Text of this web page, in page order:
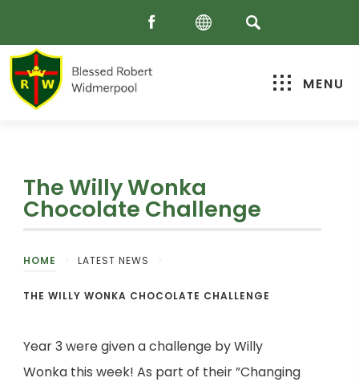
MENU
The Willy Wonka
Chocolate Challenge
HOME LATEST NEWS
THE WILLY WONKA CHOCOLATE CHALLENGE
Year 3 were given a challenge by Willy
Wonka this week! As part of their ”Changing